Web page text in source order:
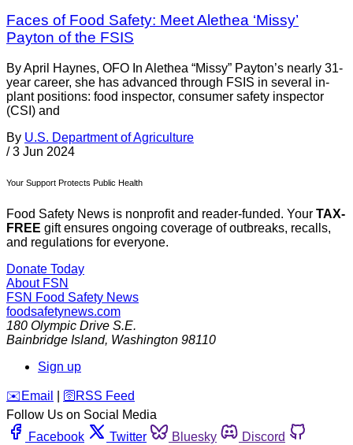
Faces of Food Safety: Meet Alethea ‘Missy’
Payton of the FSIS
By April Haynes, OFO In Alethea “Missy” Payton’s nearly 31-
year career, she has advanced through FSIS in several in-
plant positions: food inspector, consumer safety inspector
(CSI) and
By U.S. Department of Agriculture
/ 3 Jun 2024
Your Support Protects Public Health
Food Safety News is nonprofit and reader-funded. Your TAX-
FREE gift ensures ongoing coverage of outbreaks, recalls,
and regulations for everyone.
Donate Today
About FSN
FSN Food Safety News
foodsafetynews.com
180 Olympic Drive S.E.
Bainbridge Island, Washington 98110
Sign up
️✉️ Email 🛜 RSS Feed
Follow Us on Social Media
Facebook
Twitter Bluesky
Discord